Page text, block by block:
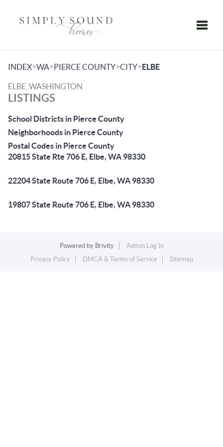
INDEX>WA>PIERCE COUNTY>CITY>ELBE
ELBE, WASHINGTON
LISTINGS
School Districts in Pierce County
Neighborhoods in Pierce County
Postal Codes in Pierce County
20815 State Rte 706 E, Elbe, WA 98330
22204 State Route 706 E, Elbe, WA 98330
19807 State Route 706 E, Elbe, WA 98330
Powered by Brivity
Admin Log In
Privacy Policy
DMCA & Terms of Service Sitemap